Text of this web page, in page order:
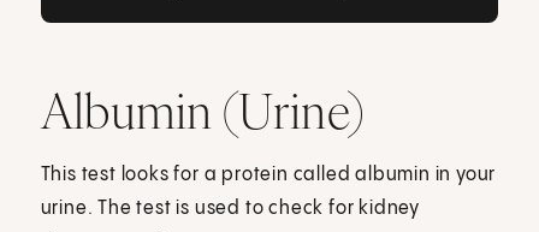
Albumin (Urine)
This test looks for a protein called albumin in your
urine. The test is used to check for kidney